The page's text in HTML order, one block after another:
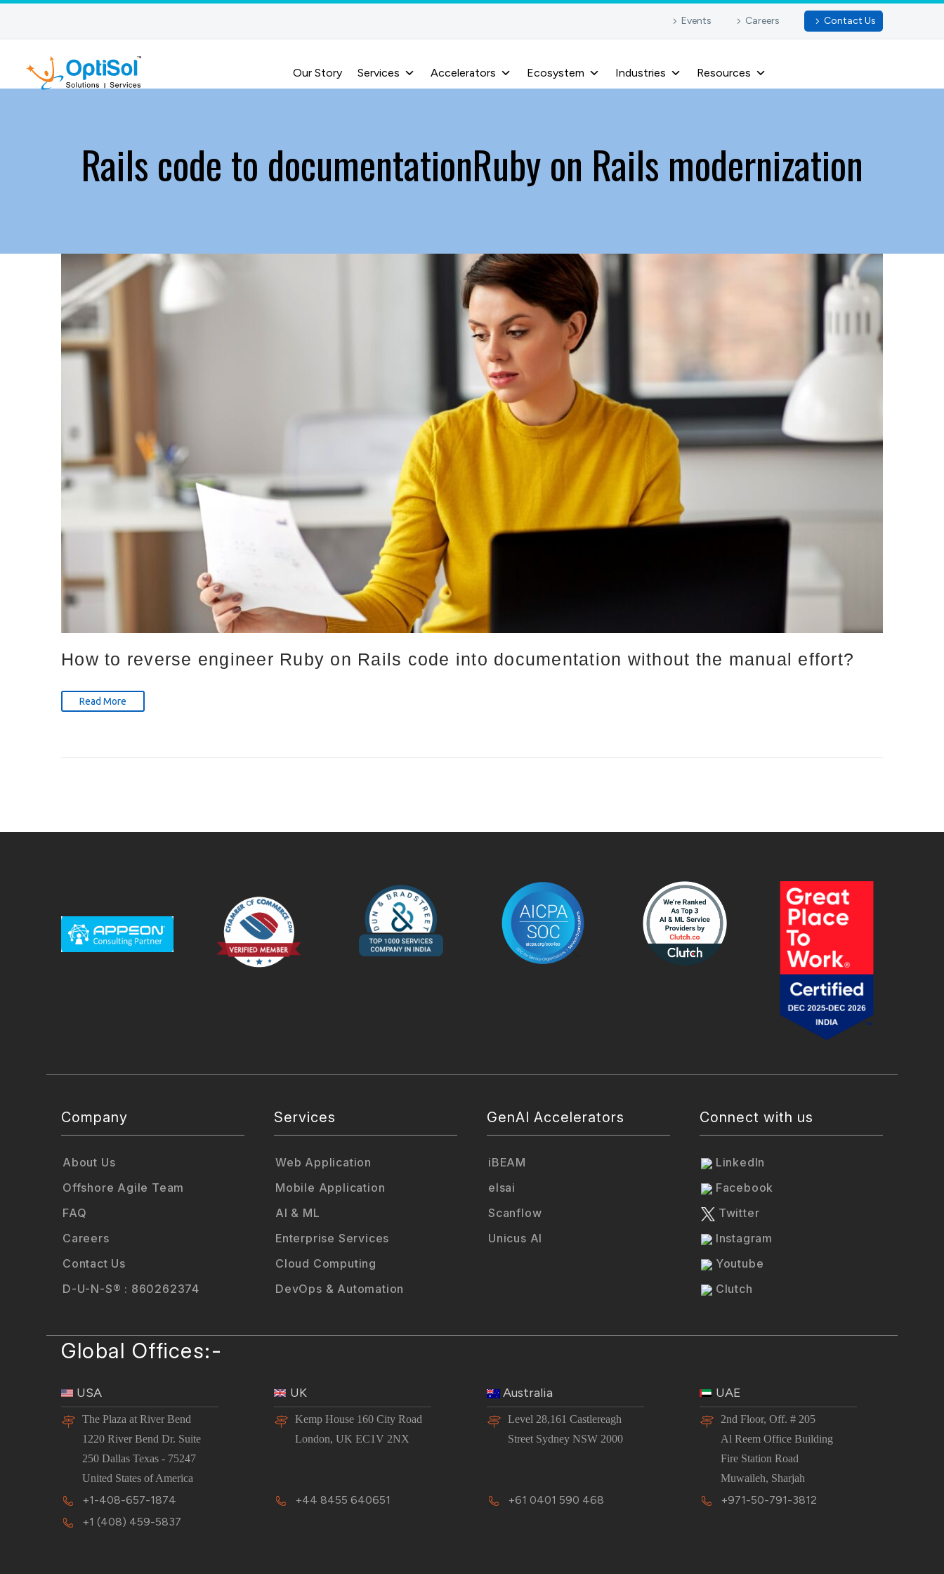
Events Careers Contact Us
Our Story Services Accelerators Ecosystem Industries Resources
Rails code to documentationRuby on Rails modernization
How to reverse engineer Ruby on Rails code into documentation without the manual effort?
Read More
Company
About Us
Offshore Agile Team
FAQ
Careers
Contact Us
D-U-N-S® : 860262374
Services
Web Application
Mobile Application
AI & ML
Enterprise Services
Cloud Computing
DevOps & Automation
GenAI Accelerators
iBEAM
elsai
Scanflow
Unicus AI
Connect with us
LinkedIn
Facebook
Twitter
Instagram
Youtube
Clutch
Global Offices:-
USA
The Plaza at River Bend
1220 River Bend Dr. Suite
250 Dallas Texas - 75247
United States of America
+1-408-657-1874
+1 (408) 459-5837
UK
Kemp House 160 City Road
London, UK EC1V 2NX
+44 8455 640651
Australia
Level 28,161 Castlereagh
Street Sydney NSW 2000
+61 0401 590 468
UAE
2nd Floor, Off. # 205
Al Reem Office Building
Fire Station Road
Muwaileh, Sharjah
+971-50-791-3812